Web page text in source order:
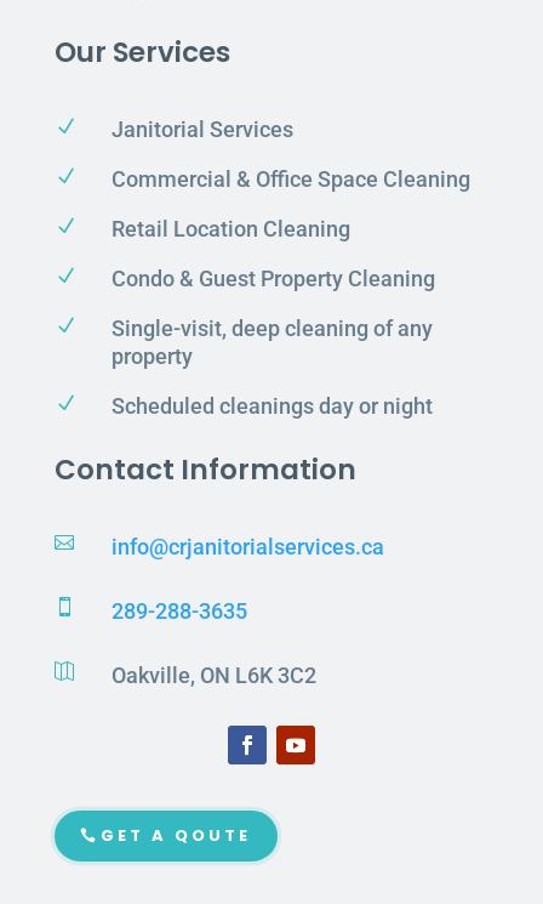
Our Services
N Janitorial Services
N Commercial & Office Space Cleaning
N Retail Location Cleaning
N Condo & Guest Property Cleaning
N
Single-visit, deep cleaning of any
property
N Scheduled cleanings day or night
Contact Information
 info@crjanitorialservices.ca
 289-288-3635
 Oakville, ON L6K 3C2
GET A QOUTE